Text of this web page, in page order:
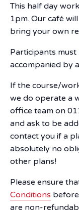
This half day
1pm. Our café
bring your own
Participants
accompanied by
If the course/
we do operate a
office team on
and ask to be
contact you if a
absolutely no
other plans!
Please ensure
Conditions
are non-